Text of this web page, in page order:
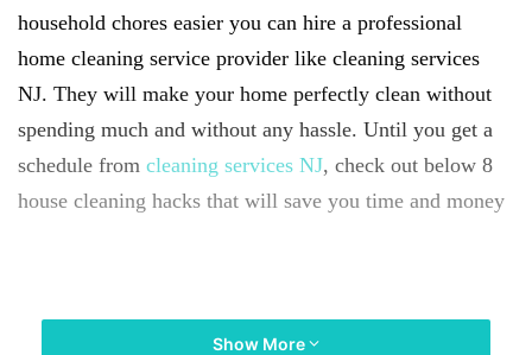
household chores easier you can hire a professional
home cleaning service provider like cleaning services
NJ. They will make your home perfectly clean without
spending much and without any hassle. Until you get a
schedule from cleaning services NJ, check out below 8
house cleaning hacks that will save you time and money
#1. PLAN A CLEANING SCHEDULE TO
Show More